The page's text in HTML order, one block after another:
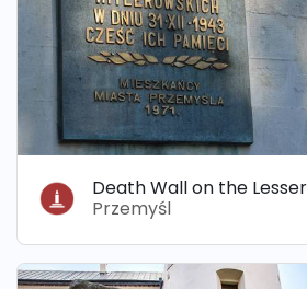
Death Wall on the
Przemyśl